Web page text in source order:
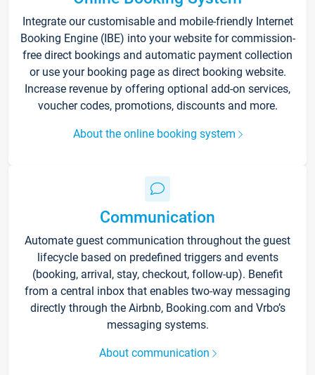
Integrate our customisable and mobile-friendly Internet
Booking Engine (IBE) into your website for commission-
free direct bookings and automatic payment collection
or use your booking page as direct booking website.
Increase revenue by offering optional add-on services,
voucher codes, promotions, discounts and more.
About the online booking system
Communication
Automate guest communication throughout the guest
lifecycle based on predefined triggers and events
(booking, arrival, stay, checkout, follow-up). Benefit
from a central inbox that enables two-way messaging
directly through the Airbnb, Booking.com and Vrbo’s
messaging systems.
About communication